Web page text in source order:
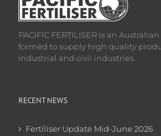
PACIFIC FERTILISER is an
formed to supply high quality
industrial and civil industries.
RECENT NEWS
Fertiliser Update Mid-June 2026